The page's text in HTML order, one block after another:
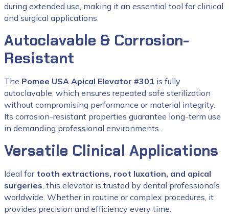
during extended use, making it an essential tool for clinical
and surgical applications.
Autoclavable & Corrosion-
Resistant
The Pomee USA Apical Elevator #301 is fully
autoclavable, which ensures repeated safe sterilization
without compromising performance or material integrity.
Its corrosion-resistant properties guarantee long-term use
in demanding professional environments.
Versatile Clinical Applications
Ideal for tooth extractions, root luxation, and apical
surgeries, this elevator is trusted by dental professionals
worldwide. Whether in routine or complex procedures, it
provides precision and efficiency every time.